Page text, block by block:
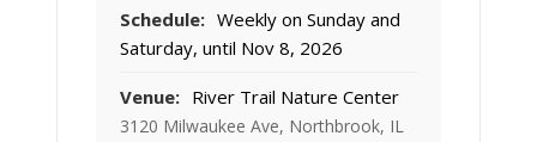
Schedule: Weekly on Sunday and
Saturday, until Nov 8, 2026
Venue: River Trail Nature Center
3120 Milwaukee Ave, Northbrook, IL